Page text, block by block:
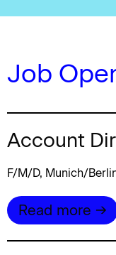
Job
Account
F/M/D, Munich/
Read more →